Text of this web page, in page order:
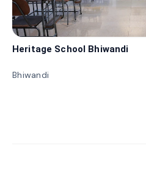
Heritage School Bhiwandi
Bhiwandi